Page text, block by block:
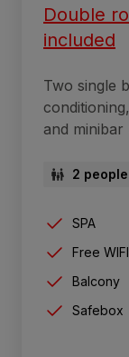
Double
included
Two single
and
2
SPA
Free WIFI
Balcony
Safebox